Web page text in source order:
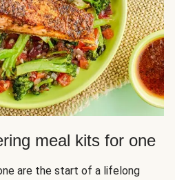
meal kits for one
are the start of a lifelong